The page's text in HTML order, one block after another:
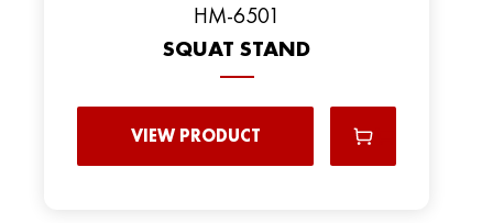
HM-6501
SQUAT STAND
VIEW PRODUCT